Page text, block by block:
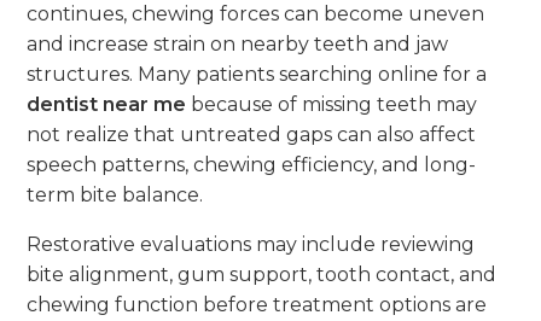
continues, chewing forces can become uneven
and increase strain on nearby teeth and jaw
structures. Many patients searching online for a
dentist near me because of missing teeth may
not realize that untreated gaps can also affect
speech patterns, chewing efficiency, and long-
term bite balance.
Restorative evaluations may include reviewing
bite alignment, gum support, tooth contact, and
chewing function before treatment options are